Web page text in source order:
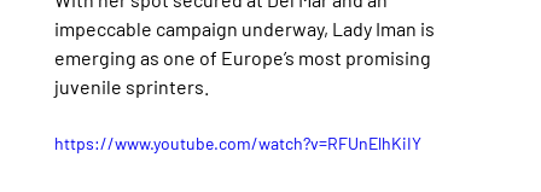
impeccable campaign underway, Lady Iman is
emerging as one of Europe’s most promising
juvenile sprinters.
https://www.youtube.com/watch?v=RFUnElhKiIY